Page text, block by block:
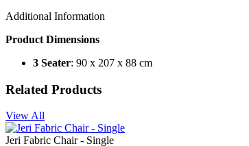
Additional Information
Product Dimensions
3 Seater: 90 x 207 x 88 cm
Related Products
View All
Jeri Fabric Chair - Single